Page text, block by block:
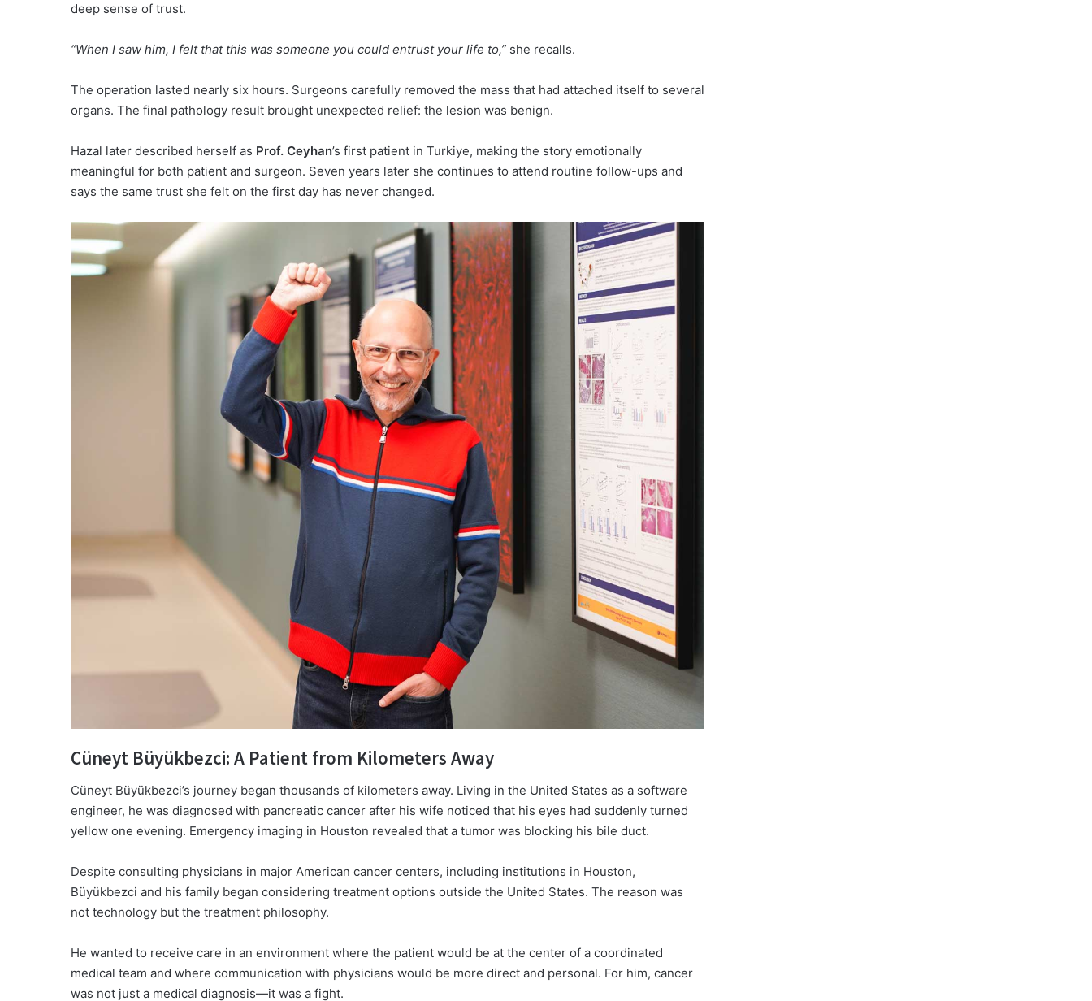
deep sense of trust.
“When I saw him, I felt that this was someone you could entrust your life to,” she recalls.
The operation lasted nearly six hours. Surgeons carefully removed the mass that had attached itself to several
organs. The final pathology result brought unexpected relief: the lesion was benign.
Hazal later described herself as Prof. Ceyhan’s first patient in Turkiye, making the story emotionally
meaningful for both patient and surgeon. Seven years later she continues to attend routine follow-ups and
says the same trust she felt on the first day has never changed.
Cüneyt Büyükbezci: A Patient from Kilometers Away
Cüneyt Büyükbezci’s journey began thousands of kilometers away. Living in the United States as a software
engineer, he was diagnosed with pancreatic cancer after his wife noticed that his eyes had suddenly turned
yellow one evening. Emergency imaging in Houston revealed that a tumor was blocking his bile duct.
Despite consulting physicians in major American cancer centers, including institutions in Houston,
Büyükbezci and his family began considering treatment options outside the United States. The reason was
not technology but the treatment philosophy.
He wanted to receive care in an environment where the patient would be at the center of a coordinated
medical team and where communication with physicians would be more direct and personal. For him, cancer
was not just a medical diagnosis—it was a fight.